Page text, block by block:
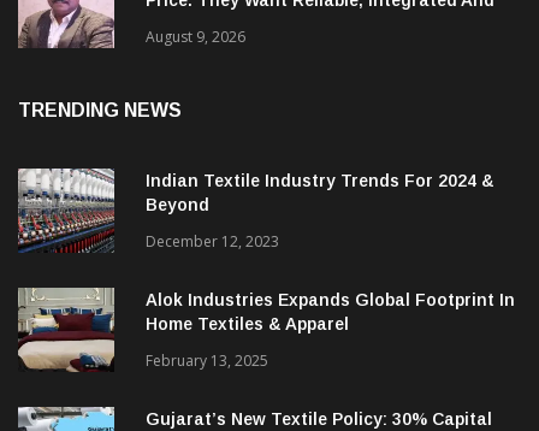
‘Global Customers Are Looking Beyond
Price. They Want Reliable, Integrated And
Indian Textile Industry Trends For 2024 &
December 12, 2023
Alok Industries Expands Global Footprint In
Home Textiles & Apparel
February 13, 2025